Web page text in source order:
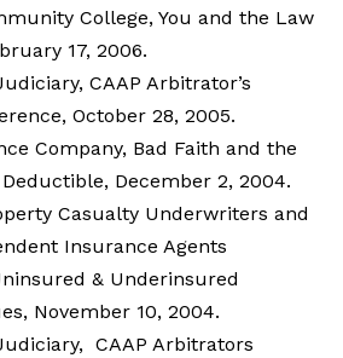
College, You and the Law
17, 2006.
CAAP Arbitrator’s
October 28, 2005.
Company, Bad Faith and the
December 2, 2004.
Casualty Underwriters and
Insurance Agents
& Underinsured
November 10, 2004.
CAAP Arbitrators